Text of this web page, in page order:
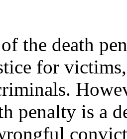
the death
for
penalty is a